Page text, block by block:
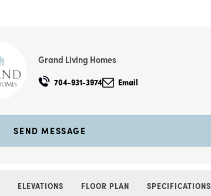
Grand Living Homes
704-931-3974 Email
SEND MESSAGE
ELEVATIONS FLOOR PLAN SPECIFICATIONS